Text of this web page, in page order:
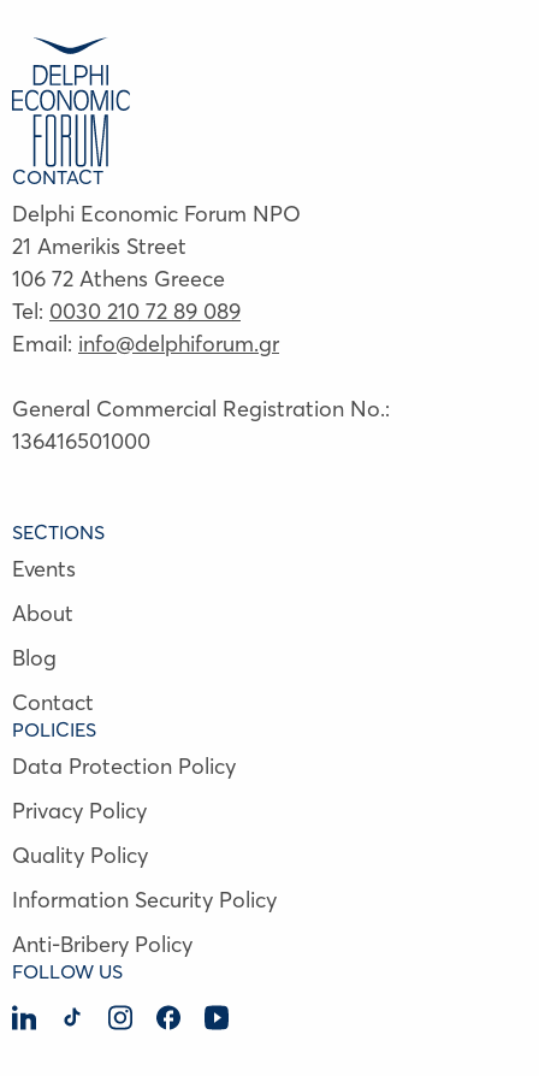
CONTACT
Delphi Economic Forum NPO
21 Amerikis Street
106 72 Athens Greece
Tel: 0030 210 72 89 089
Email: info@delphiforum.gr
General Commercial Registration No.:
136416501000
SECTIONS
Events
About
Blog
Contact
POLICIES
Data Protection Policy
Privacy Policy
Quality Policy
Information Security Policy
Anti-Bribery Policy
FOLLOW US